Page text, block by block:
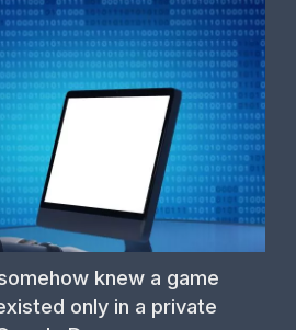
knew a game
only in a private